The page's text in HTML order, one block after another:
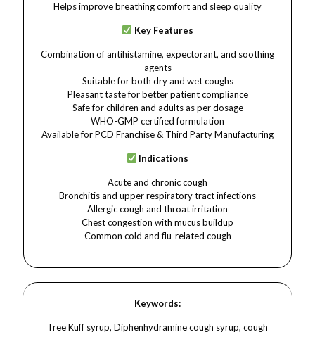
Helps improve breathing comfort and sleep quality
Key Features
Combination of antihistamine, expectorant, and soothing
agents
Suitable for both dry and wet coughs
Pleasant taste for better patient compliance
Safe for children and adults as per dosage
WHO-GMP certified formulation
Available for PCD Franchise & Third Party Manufacturing
Indications
Acute and chronic cough
Bronchitis and upper respiratory tract infections
Allergic cough and throat irritation
Chest congestion with mucus buildup
Common cold and flu-related cough
Keywords:
Tree Kuff syrup, Diphenhydramine cough syrup, cough syrup with ammonium chloride, mentholated cough syrup, sodium citrate syrup, antitussive and expectorant, dry and wet cough remedy, Tree Kuff for cold and cough, antihistamine cough syrup, syrup for throat irritation, bronchitis cough treatment, decongestant cough syrup, Tree Kuff uses, fast cough relief syrup, cold and allergy cough formula, soothing cough syrup, phlegm loosening syrup, cough and congestion relief, menthol cough syrup, PCD pharma cough syrup brand, Tree Kuff for sinus congestion.Tree Kuff, Tree Kuff cough syrup, Diphenhydramine Hydrochloride syrup, Ammonium Chloride syrup, Sodium Citrate syrup, Menthol cough syrup, PCD Franchise & Third Party Manufacturing, cough syrup PCD franchise, cough syrup third party manufacturing, anti-cough syrup, dry cough syrup, wet cough syrup, bronchitis syrup, antihistamine syrup, expectorant syrup, respiratory care syrup, cold and cough syrup, pharmaceutical cough syrup, Diphenhydramine PCD franchise, Ammonium Chloride PCD franchise, Sodium Citrate PCD manufacturing, Menthol syrup manufacturing, pharma franchise for cough syrup, PCD pharma company, PCD pharma suppliers, PCD pharma manufacturers, pharmaceutical manufacturing services, pharma franchise opportunity, allopathic PCD franchise, allopathic third party manufacturing, GMP certified manufacturing, ISO certified pharma, WHO GMP cough syrup, cough syrup manufacturers India, franchise based pharma company, pharma franchise for respiratory range, respiratory medicines PCD, pharma franchise for general range, cough syrup contract manufacturing, top pharma company for cough syrup, best PCD pharma for Tree Kuff, PCD franchise opportunity India, pharmaceutical contract manufacturers, Indian pharma franchise company, Tree Kuff syrup manufacturer, Diphenhydramine contract manufacturing, Ammonium Chloride syrup suppliers, Sodium Citrate bulk supply, Menthol-based syrup manufacturer, pharma manufacturing in India, herbal cough syrup PCD, pediatric cough syrup franchise, pharma PCD for OTC range, franchise for cough syrup India, Tree Kuff third party production, custom cough syrup manufacturer, Tree Kuff private labeling, Diphenhydramine syrup wholesale, Ammonium Chloride syrup distributor, Sodium Citrate third party suppliers, menthol syrup white label, top franchise for cough syrup, low cost third party cough syrup, Tree Kuff exporter, syrup formulation contract manufacturer, Tree Kuff distribution, Tree Kuff pharma business, pharma medicine business opportunity, pharma franchise with promotional support, monopoly rights PCD pharma, Tree Kuff supply chain, Tree Kuff logistics and distribution, third party labeling services, Tree Kuff brand marketing support, Tree Kuff packaging and branding, Tree Kuff stockiest opportunity, Tree Kuff retail marketing, ethical pharma marketing, Tree Kuff MR promotion, pharma franchise promotional tools, Tree Kuff advertising support, Tree Kuff promotional inputs, Tree Kuff marketing strategy, top 10 cough syrup PCD companies, Tree Kuff trade name rights, Tree Kuff local distributor search, Tree Kuff pharma exporters, Tree Kuff sales and marketing plan, PCD franchise for general cough range, PCD pharma business for Tree Kuff, Tree Kuff product information, pharma partners for Tree Kuff, Tree Kuff clinical indications, pharma dealers for cough syrup, Tree Kuff supply agreement, Tree Kuff domestic marketing, pharma channel partnership, Tree Kuff for PCD pharma catalogs, Tree Kuff tender participation, Tree Kuff institutional supply, pharma exhibitions Tree Kuff, Tree Kuff online product listing, Tree Kuff wholesale rates, Tree Kuff for government supply, PCD pharma Tree Kuff dossier, Tree Kuff price list India, Tree Kuff certification support, Tree Kuff sample distribution, Tree Kuff trade promotion, Tree Kuff prescription range, Tree Kuff brand awareness campaign, Tree Kuff medical rep training, Tree Kuff e-detailing support, Tree Kuff OTC pharma product, Tree Kuff pharma customer service, Tree Kuff PCD FAQ, Tree Kuff product registration, Tree Kuff pharma case studies, Tree Kuff distribution rights India, Tree Kuff lead generation strategy, Tree Kuff MR activity planner,Tree Kuff, Tree Kuff cough syrup, Diphenhydramine Hydrochloride syrup, Ammonium Chloride syrup, Sodium Citrate syrup, Menthol-based syrup, Dermacare, Dermatology, dermatology cough care, dermacare respiratory support, dermatology supportive therapy, skincare and respiratory wellness, dermatology immunity booster, dermatology supportive syrup, dermacare oral solutions, dermatology clinic supplements, skincare supportive supplements, dermatology pharmacy syrup, dermatology prescription syrup, dermacare general health syrup, dermatology combination syrup, dermatology immune health, dermacare wellness syrup, dermatology supportive multivitamin syrup, dermatology therapy addition, dermatology allied care, dermatology patients supportive syrup, dermatology care syrup, dermatology adjuvant therapy, dermatology post-treatment syrup, dermatology patient care syrup, dermatology antihistamine syrup, dermacare antihistamine support, dermatology menthol syrup, dermatology diphenhydramine syrup, dermatology ammonium chloride support, dermatology sodium citrate usage, dermacare chronic cough solution, dermatology dry cough care, dermatology wet cough care, dermatology mild expectorant, dermatology cold remedy syrup, dermatology mucolytic combination, dermatology respiratory soothing syrup, dermatology mentholated syrup, dermatology pediatric cough solution, dermatology adult syrup, dermatology post-infection support, dermatology clinic essentials, dermatology adjunct syrup, dermatology oral liquid, dermatology syrup range, dermatology allergy relief syrup, dermatology treatment care, dermatology ENT support, dermatology antihistamine formulation, dermatology cough formulation, dermacare seasonal allergy support, dermatology skin-and-respiratory support, dermacare combination therapy, dermatology patient supportive care, dermatology inflammation relief, dermatology product catalog, dermatology GP support syrup, dermatology consultation care, dermatology patient prescription, dermatology associated products, dermatology ENT management, dermatology and cough management, dermatology allied product range, dermatology and skincare product range, dermatology support line, dermatology care formulations, dermatology wellness supplements, dermatology patient management syrup, dermatology care combinations, dermatology immune system support, dermatology patient compliance syrup, dermatology product expansion, dermatology supportive formulation, dermatology compatible syrup, dermatology approved ingredients, dermatology safe combinations, dermatology immunity booster formulation, dermatology preventive care, dermatology recovery support syrup, dermatology clinic essential products, dermatology nutritional support syrup, dermatology wellness care syrup, dermatology condition support, dermatology ENT plus dermacare syrup, dermacare-approved combination, dermatology compliant cough syrup, dermatology multi-use syrup, dermatology gentle formulation, dermatology calming syrup, dermatology sensitive skin compatible syrup, dermatology daily care syrup, dermatology prescription adjuvant, dermatology product for allergy-prone patients, dermatology antihistamine therapy syrup, dermatology supplement for skin and respiratory health, dermatology immunity plus syrup, dermatology and ENT collaboration product, dermatology functional syrup, dermatology OTC range syrup, dermatology adjunct product for respiratory tract irritation, dermatology cold and flu supportive therapy, dermatology care syrup with menthol, dermatology antihistamine combo syrup, dermatology pharmacy syrup solutions, dermatology formulations for supportive use, dermatology pharma cough syrup line, dermatology syrup for dermatologists’ prescription, dermatology product for chronic patients, dermatology safe-for-skin formulas, dermatology and respiratory health integration, dermatology and ENT wellness syrup,Tree Kuff, Tree Kuff cough syrup, Diphenhydramine Hydrochloride syrup, Ammonium Chloride syrup, Sodium Citrate syrup, Menthol-based syrup, skincare, skincare range, skincare syrup, skincare wellness, skincare support, skincare hydration, skincare immunity, skincare therapy, skincare routine support, skincare internal health, skincare supplements, skincare formulation, skincare-friendly syrup, skincare protection, skincare care products, skincare nutrition, skincare balance, skincare and wellness, skincare relief syrup, skincare lifestyle, skincare safe formulation, skincare supportive ingredients, skincare product enhancement, skincare calming syrup, skincare routine enhancement, skincare immunity booster, skincare detox support, skincare ingredient blend, skincare softening syrup, skincare anti-inflammatory support, skincare dryness relief, skincare and cold care, skincare and skin glow, skincare moisturizing support, skincare glow from within, skincare supportive therapy, skincare supplements for glow, skincare immune support, skincare cough relief, skincare and antihistamine, skincare wellness syrup, skincare soothing syrup, skincare daily health care, skincare supportive combination, skincare approved syrup, skincare and beauty supplement, skincare integrated syrup, skincare-friendly expectorant, skincare-safe ingredients, skincare combination syrup, skincare oral wellness, skincare-friendly formulation, skincare and menthol combination, skincare respiratory support, skincare and soothing agents, skincare holistic wellness, skincare radiance boosting syrup, skincare balanced lifestyle, skincare cold protection, skincare and body wellness, skincare with natural menthol, skincare gentle therapy, skincare and health immunity, skincare syrup for winter, skincare daily cough solution, skincare protective care, skincare and throat relief,